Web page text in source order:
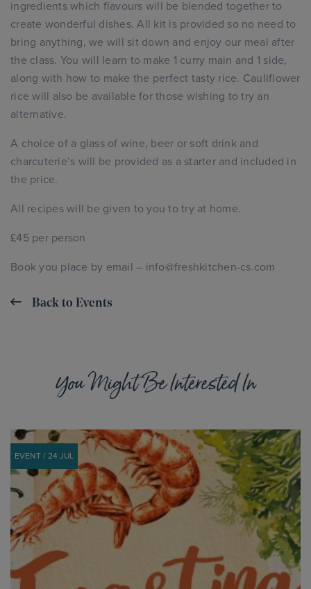
Back to Events
ingredients which flavours will be blended together to
create wonderful dishes. All kit is provided so no need to
bring anything, we will sit down and enjoy our meal after
the class. You will learn to make 1 curry main and 1 side,
along with how to make the perfect tasty rice. Cauliflower
rice will also be available for those wishing to try an
alternative.
A choice of a glass of wine, beer or soft drink and
charcuterie’s will be provided as a starter and included in
the price.
All recipes will be given to you to try at home.
£45 per person
Book you place by email – info@freshkitchen-cs.com
You Might Be Interested In
EVENT / 24 JUL